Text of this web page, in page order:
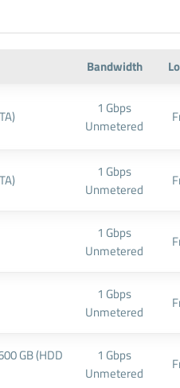
Bandwidth
1 Gbps
Unmetered
1 Gbps
Unmetered
1 Gbps
Unmetered
1 Gbps
Unmetered
GB (HDD
1 Gbps
Unmetered